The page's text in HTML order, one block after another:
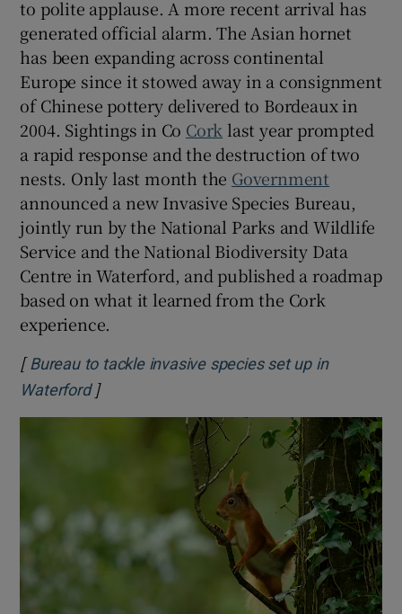
to polite applause. A more recent arrival has
generated official alarm. The Asian hornet
has been expanding across continental
Europe since it stowed away in a consignment
of Chinese pottery delivered to Bordeaux in
2004. Sightings in Co Cork last year prompted
a rapid response and the destruction of two
nests. Only last month the Government
announced a new Invasive Species Bureau,
jointly run by the National Parks and Wildlife
Service and the National Biodiversity Data
Centre in Waterford, and published a roadmap
based on what it learned from the Cork
experience.
[ Bureau to tackle invasive species set up in
WaterfordOpens in new window
]